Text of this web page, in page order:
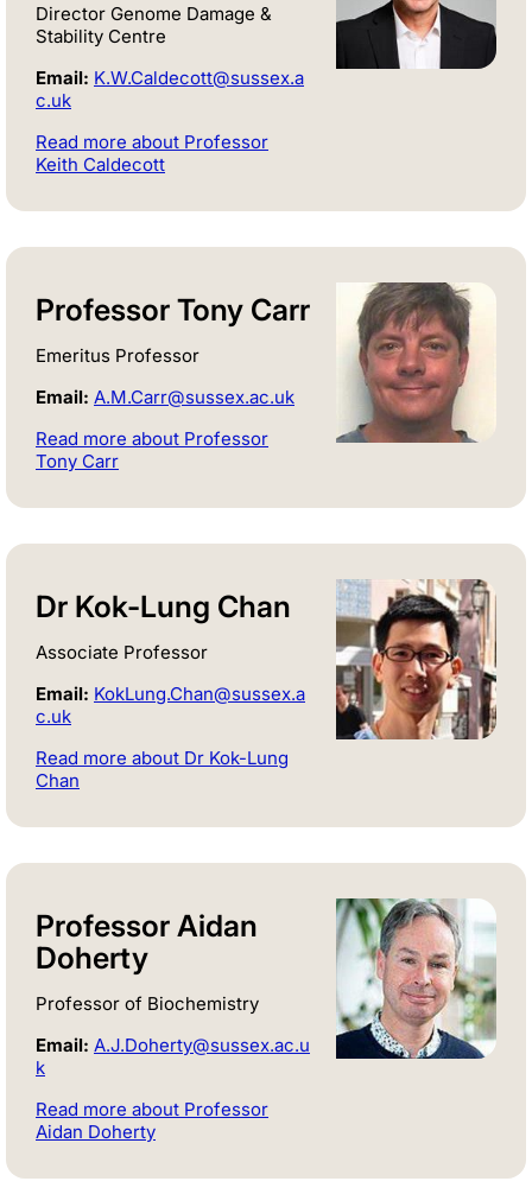
Director Genome Damage &
Stability Centre
Email: K.W.Caldecott@sussex.a
c.uk
Read more about Professor
Keith Caldecott
Professor Tony Carr
Emeritus Professor
Email: A.M.Carr@sussex.ac.uk
Read more about Professor
Tony Carr
Dr Kok-Lung Chan
Associate Professor
Email: KokLung.Chan@sussex.a
c.uk
Read more about Dr Kok-Lung
Chan
Professor Aidan
Doherty
Professor of Biochemistry
Email: A.J.Doherty@sussex.ac.u
k
Read more about Professor
Aidan Doherty